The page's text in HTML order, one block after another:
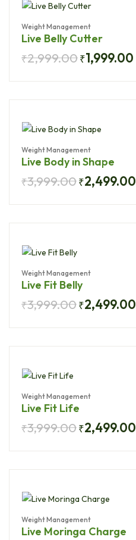
Weight Management
Live Belly Cutter
₹2,999.00₹1,999.00
Weight Management
Live Body in Shape
₹3,999.00₹2,499.00
Weight Management
Live Fit Belly
₹3,999.00₹2,499.00
Weight Management
Live Fit Life
₹3,999.00₹2,499.00
Weight Management
Live Moringa Charge